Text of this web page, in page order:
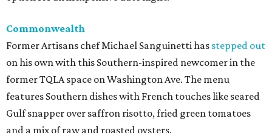
Commonwealth
Former Artisans chef Michael Sanguinetti has stepped out
on his own with this Southern-inspired newcomer in the
former TQLA space on Washington Ave. The menu
features Southern dishes with French touches like seared
Gulf snapper over saffron risotto, fried green tomatoes
and a mix of raw and roasted oysters.